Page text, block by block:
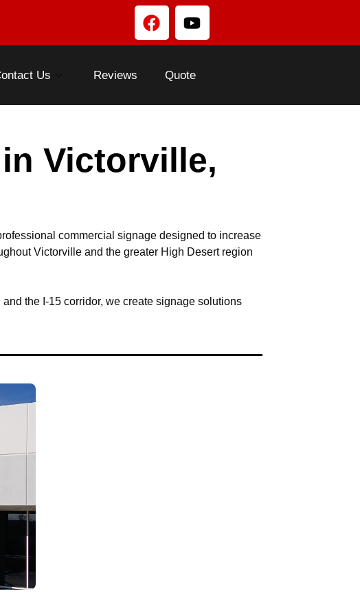
Us Reviews Quote
Victorville,
commercial signage designed to increase
Victorville and the greater High Desert region
the I-15 corridor, we create signage solutions